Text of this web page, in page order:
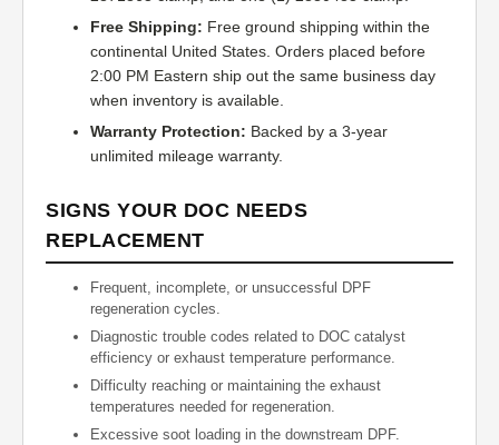
Free Shipping: Free ground shipping within the
continental United States. Orders placed before
2:00 PM Eastern ship out the same business day
when inventory is available.
Warranty Protection: Backed by a 3-year
unlimited mileage warranty.
SIGNS YOUR DOC NEEDS
REPLACEMENT
Frequent, incomplete, or unsuccessful DPF
regeneration cycles.
Diagnostic trouble codes related to DOC catalyst
efficiency or exhaust temperature performance.
Difficulty reaching or maintaining the exhaust
temperatures needed for regeneration.
Excessive soot loading in the downstream DPF.